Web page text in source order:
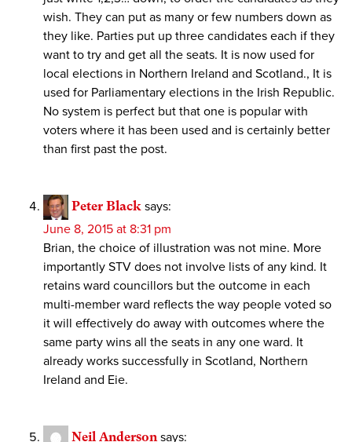
wish. They can put as many or few numbers down as
they like. Parties put up three candidates each if they
want to try and get all the seats. It is now used for
local elections in Northern Ireland and Scotland., It is
used for Parliamentary elections in the Irish Republic.
No system is perfect but that one is popular with
voters where it has been used and is certainly better
than first past the post.
Peter Black says:
June 8, 2015 at 8:31 pm
Brian, the choice of illustration was not mine. More
importantly STV does not involve lists of any kind. It
retains ward councillors but the outcome in each
multi-member ward reflects the way people voted so
it will effectively do away with outcomes where the
same party wins all the seats in any one ward. It
already works successfully in Scotland, Northern
Ireland and Eie.
Neil Anderson says: